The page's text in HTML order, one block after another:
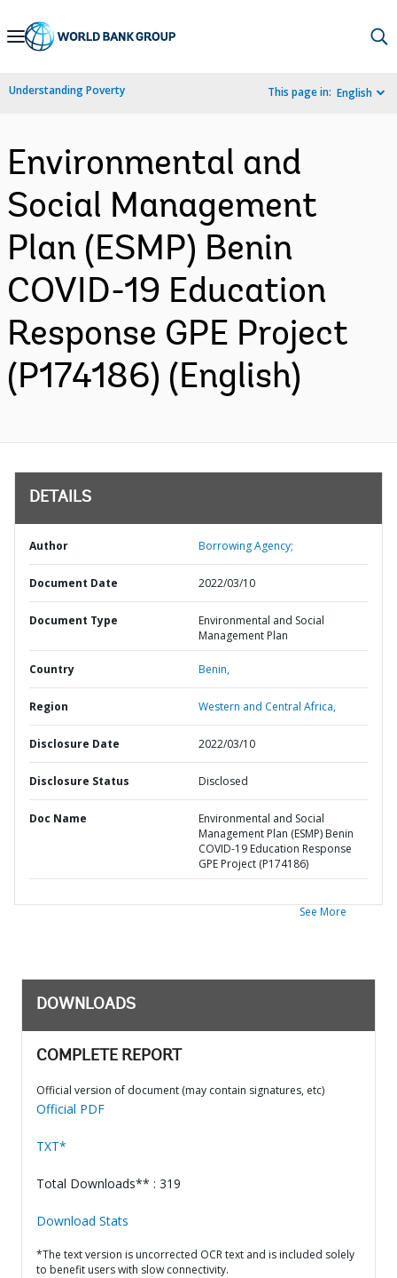
Skip
Navigation
Understanding Poverty This page in: English
Environmental and
Social Management
Plan (ESMP) Benin
COVID-19 Education
Response GPE Project
(P174186) (English)
DETAILS
Author Borrowing Agency;
Document Date 2022/03/10
Document Type
Environmental and Social
Management Plan
Country Benin,
Region Western and Central Africa,
Disclosure Date 2022/03/10
Disclosure Status Disclosed
Doc Name
Environmental and Social
Management Plan (ESMP) Benin
COVID-19 Education Response
GPE Project (P174186)
See More
DOWNLOADS
COMPLETE REPORT
Official version of document (may contain signatures, etc)
Official PDF
TXT*
Total Downloads** : 319
Download Stats
*The text version is uncorrected OCR text and is included solely
to benefit users with slow connectivity.